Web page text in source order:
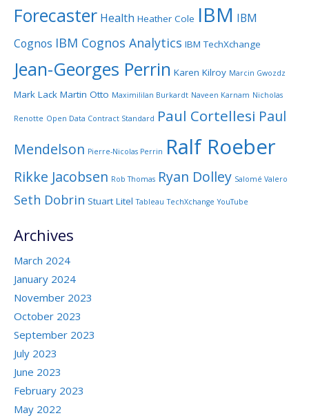
Forecaster Health Heather Cole IBM IBM
Cognos IBM Cognos Analytics IBM TechXchange
Jean-Georges Perrin Karen Kilroy Marcin Gwozdz
Mark Lack Martin Otto Maximililan Burkardt Naveen Karnam Nicholas
Renotte Open Data Contract Standard Paul Cortellesi Paul
Mendelson Pierre-Nicolas Perrin Ralf Roeber
Rikke Jacobsen Rob Thomas Ryan Dolley Salomé Valero
Seth Dobrin Stuart Litel Tableau TechXchange YouTube
Archives
March 2024
January 2024
November 2023
October 2023
September 2023
July 2023
June 2023
February 2023
May 2022